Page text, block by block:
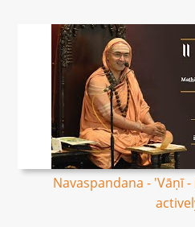
Navaspandana - 'Vāṇī